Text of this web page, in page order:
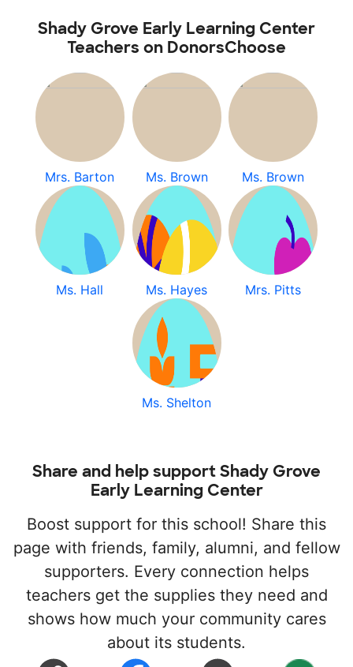
Shady Grove Early Learning Center
Teachers on DonorsChoose
Mrs. Barton Ms. Brown Ms. Brown
Ms. Hall Ms. Hayes Mrs. Pitts
Ms. Shelton
Share and help support Shady Grove
Early Learning Center
Boost support for this school! Share this
page with friends, family, alumni, and fellow
supporters. Every connection helps
teachers get the supplies they need and
shows how much your community cares
about its students.